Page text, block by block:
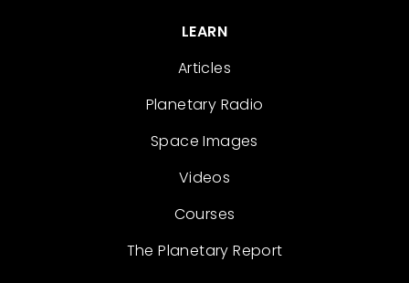
LEARN
Articles
Planetary Radio
Space Images
Videos
Courses
The Planetary Report